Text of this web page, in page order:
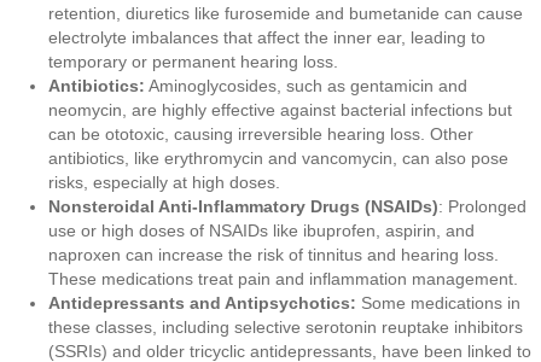
retention, diuretics like furosemide and bumetanide can cause
electrolyte imbalances that affect the inner ear, leading to
temporary or permanent hearing loss.
Antibiotics: Aminoglycosides, such as gentamicin and
neomycin, are highly effective against bacterial infections but
can be ototoxic, causing irreversible hearing loss. Other
antibiotics, like erythromycin and vancomycin, can also pose
risks, especially at high doses.
Nonsteroidal Anti-Inflammatory Drugs (NSAIDs): Prolonged
use or high doses of NSAIDs like ibuprofen, aspirin, and
naproxen can increase the risk of tinnitus and hearing loss.
These medications treat pain and inflammation management.
Antidepressants and Antipsychotics: Some medications in
these classes, including selective serotonin reuptake inhibitors
(SSRIs) and older tricyclic antidepressants, have been linked to